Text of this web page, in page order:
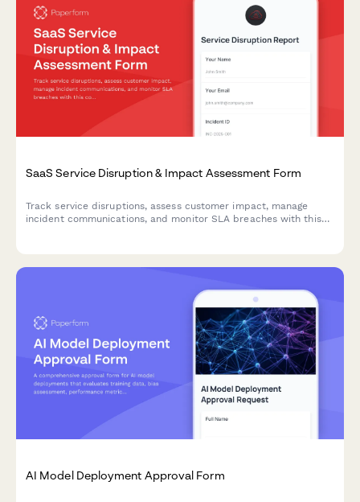
SaaS Service Disruption & Impact Assessment Form
Track service disruptions, assess customer impact, manage
incident communications, and monitor SLA breaches with this
AI Model Deployment Approval Form